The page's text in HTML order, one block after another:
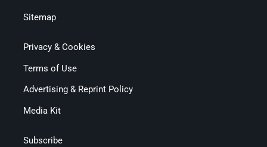
Sitemap
Privacy & Cookies
Terms of Use
Advertising & Reprint Policy
Media Kit
Subscribe